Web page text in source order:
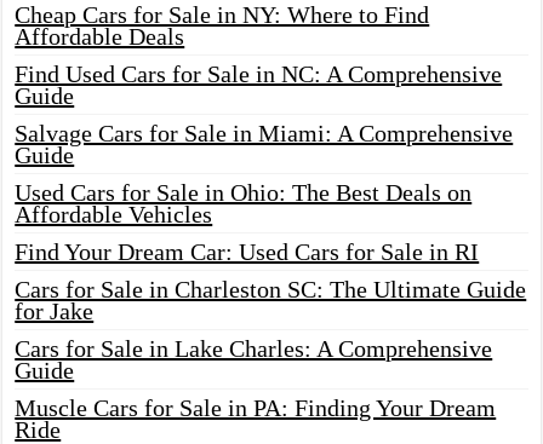
Cheap Cars for Sale in NY: Where to Find
Affordable Deals
Find Used Cars for Sale in NC: A Comprehensive
Guide
Salvage Cars for Sale in Miami: A Comprehensive
Guide
Used Cars for Sale in Ohio: The Best Deals on
Affordable Vehicles
Find Your Dream Car: Used Cars for Sale in RI
Cars for Sale in Charleston SC: The Ultimate Guide
for Jake
Cars for Sale in Lake Charles: A Comprehensive
Guide
Muscle Cars for Sale in PA: Finding Your Dream
Ride